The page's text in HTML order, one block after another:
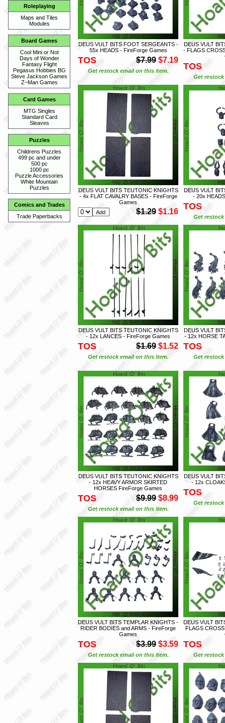
Roleplaying
Maps and Tiles
Modules
Board Games
Cool Mini or Not
Days of Wonder
Fantasy Flight
Pegasus Hobbies BG
Steve Jackson Games
Z~Man Games
Card Games
MTG Singles
Standard Card
Sleaves
Puzzles
Childrens Puzzles
499 pc and under
500 pc
1000 pc
Puzzle Accessories
White Mountain
Puzzles
Comics and Trades
Trade Paperbacks
DEUS VULT BITS FOOT SERGEANTS -
55x HEADS - FireForge Games
TOS $7.99 $7.19
Get restock email on this item.
DEUS VULT
- FLAGS
TOS
Get
DEUS VULT BITS TEUTONIC KNIGHTS
- 4x FLAT CAVALRY BASES - FireForge
Games
$1.29 $1.16
DEUS VULT
- 20x
TOS
Get
DEUS VULT BITS TEUTONIC KNIGHTS
- 12x LANCES - FireForge Games
TOS $1.69 $1.52
Get restock email on this item.
DEUS VULT
- 12x HORSE
TOS
Get
DEUS VULT BITS TEUTONIC KNIGHTS
- 12x HEAVY ARMOR SKIRTED
HORSES FireForge Games
TOS $9.99 $8.99
Get restock email on this item.
DEUS VULT
- 12x
TOS
Get
DEUS VULT BITS TEMPLAR KNIGHTS -
RIDER BODIES and ARMS - FireForge
Games
TOS $3.99 $3.59
Get restock email on this item.
DEUS VULT
FLAGS
TOS
Get